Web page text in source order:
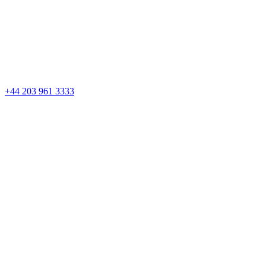
+44 203 961 3333